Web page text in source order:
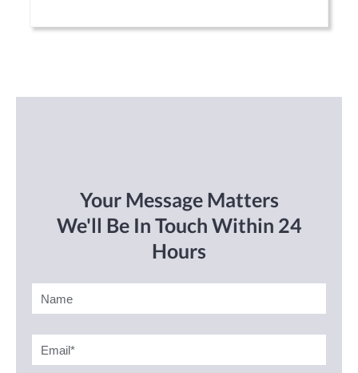
Your Message Matters
We'll Be In Touch Within 24
Hours